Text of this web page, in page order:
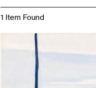
1 Item Found